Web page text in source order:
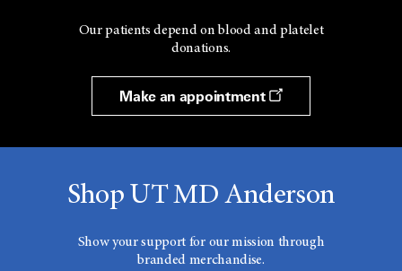
Our patients depend on blood and platelet
donations.
Make an appointment
Shop UT MD Anderson
Show your support for our mission through
branded merchandise.